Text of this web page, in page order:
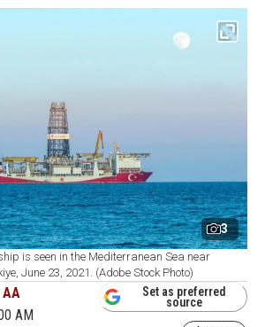
3
is seen in the Mediterranean Sea near
June 23, 2021. (Adobe Stock Photo)
AM
Set as preferred
source